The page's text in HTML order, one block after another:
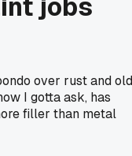
jobs
over rust and old
I gotta ask, has
filler than metal